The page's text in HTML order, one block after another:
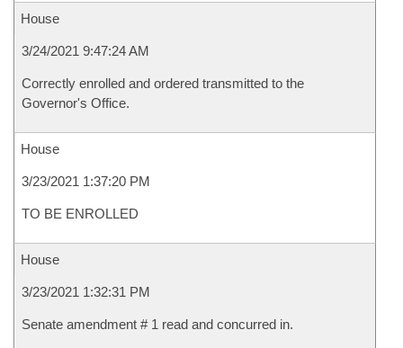
House
3/24/2021 9:47:24 AM
Correctly enrolled and ordered transmitted to the
Governor's Office.
House
3/23/2021 1:37:20 PM
TO BE ENROLLED
House
3/23/2021 1:32:31 PM
Senate amendment # 1 read and concurred in.